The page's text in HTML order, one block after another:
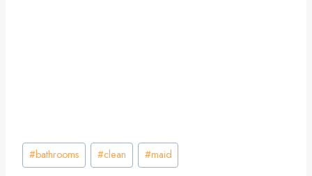
Post
Tags:
#bathrooms #clean #maid